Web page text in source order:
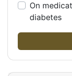
On
diabetes